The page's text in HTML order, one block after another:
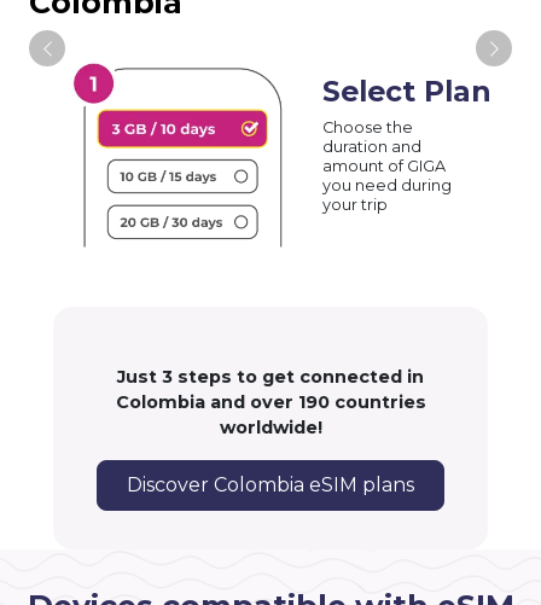
Select Plan
Choose the
duration and
amount of GIGA
you need during
your trip
Just 3 steps to get connected in
Colombia and over 190 countries
worldwide!
Discover Colombia eSIM plans